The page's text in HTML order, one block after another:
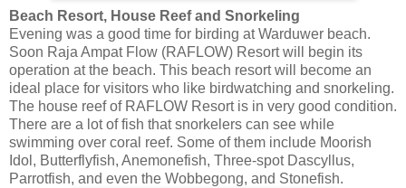
Beach Resort, House Reef and Snorkeling
Evening was a good time for birding at Warduwer beach.
Soon Raja Ampat Flow (RAFLOW) Resort will begin its
operation at the beach. This beach resort will become an
ideal place for visitors who like birdwatching and snorkeling.
The house reef of RAFLOW Resort is in very good condition.
There are a lot of fish that snorkelers can see while
swimming over coral reef. Some of them include Moorish
Idol, Butterflyfish, Anemonefish, Three-spot Dascyllus,
Parrotfish, and even the Wobbegong, and Stonefish.